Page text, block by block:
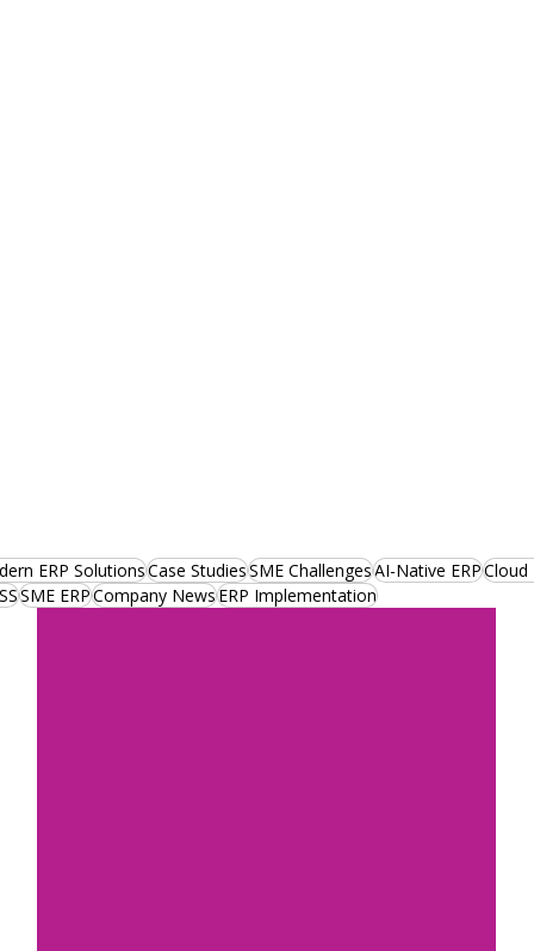
ERP SolutionsCase StudiesSME ChallengesAI-Native ERPCloud
SME ERPCompany NewsERP Implementation